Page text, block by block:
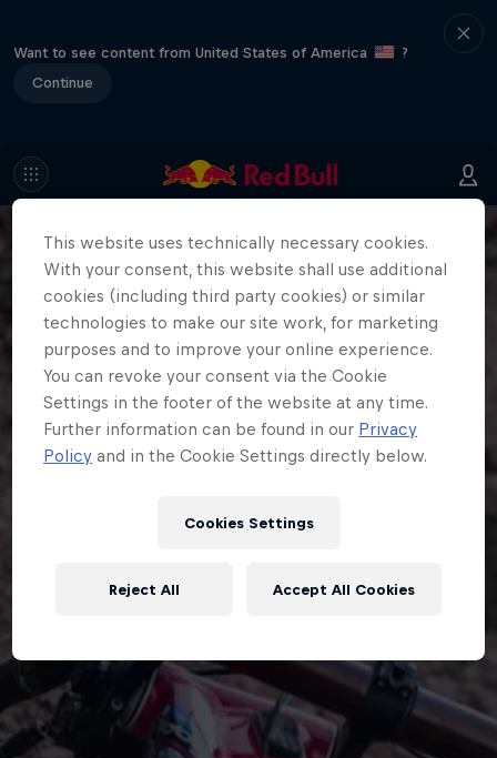
Want to see content from United States of America
?
Continue
This website uses technically necessary cookies.
With your consent, this website shall use additional
cookies (including third party cookies) or similar
technologies to make our site work, for marketing
purposes and to improve your online experience.
You can revoke your consent via the Cookie
Settings in the footer of the website at any time.
Further information can be found in our Privacy
Policy and in the Cookie Settings directly below.
Cookies Settings
Reject All Accept All Cookies